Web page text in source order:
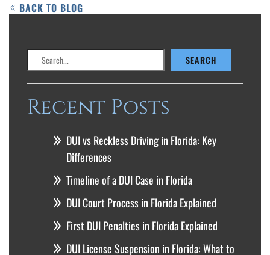
BACK TO BLOG
SEARCH
Recent Posts
DUI vs Reckless Driving in Florida: Key
Differences
Timeline of a DUI Case in Florida
DUI Court Process in Florida Explained
First DUI Penalties in Florida Explained
DUI License Suspension in Florida: What to